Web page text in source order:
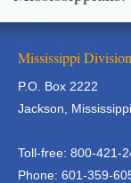
Mississippi
P.O. Box 2222
Jackson,
Toll-free: 800-421-
Phone: 601-359-